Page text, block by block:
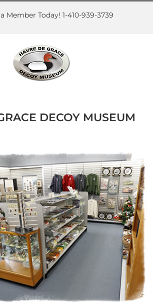
Member Today! 1-410-939-3739
DECOY MUSEUM